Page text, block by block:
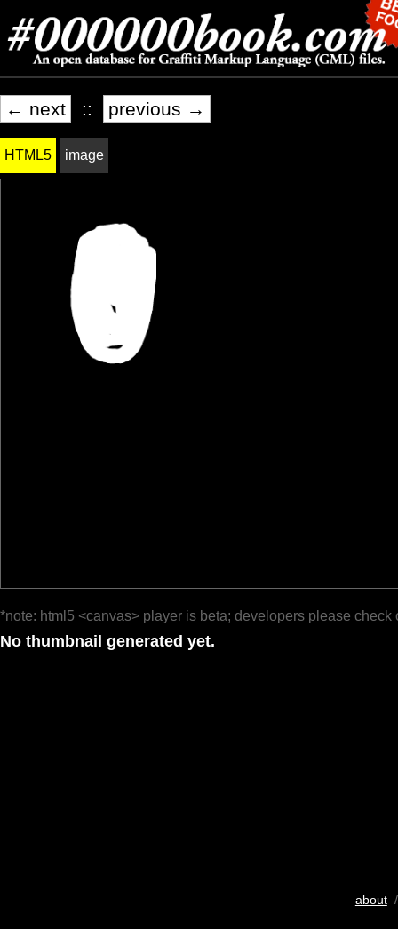
← next :: previous →
HTML5 image
*note: html5 <canvas> player is beta; developers please check
No thumbnail generated yet.
about